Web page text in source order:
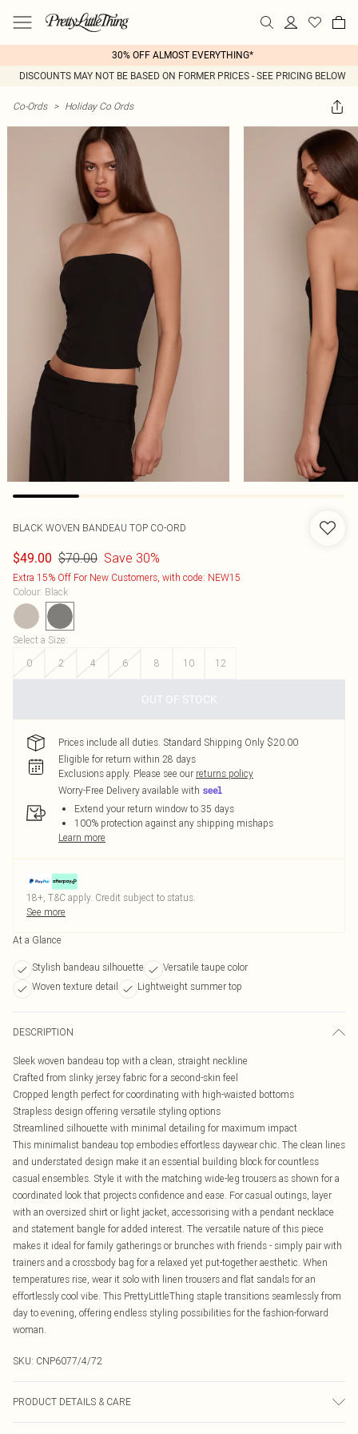
30% OFF ALMOST EVERYTHING*
DISCOUNTS MAY NOT BE BASED ON FORMER PRICES - SEE PRICING BELOW
Co-Ords > Holiday Co Ords
BLACK WOVEN BANDEAU TOP CO-ORD
$49.00 $70.00 Save 30%
Extra 15% Off For New Customers, with code: NEW15
Colour: Black
Select a Size:
0
2 4 6 8 10 12
OUT OF STOCK
Prices include all duties. Standard Shipping Only $20.00
Eligible for return within 28 days
Exclusions apply. Please see our returns policy
Worry-Free Delivery available with
Extend your return window to 35 days
100% protection against any shipping mishaps
Learn more
18+, T&C apply. Credit subject to status.
See more
At a Glance
Stylish bandeau silhouette
Versatile taupe color
Woven texture detail
Lightweight summer top
DESCRIPTION
Sleek woven bandeau top with a clean, straight neckline
Crafted from slinky jersey fabric for a second-skin feel
Cropped length perfect for coordinating with high-waisted bottoms
Strapless design offering versatile styling options
Streamlined silhouette with minimal detailing for maximum impact
This minimalist bandeau top embodies effortless daywear chic. The clean lines
and understated design make it an essential building block for countless
casual ensembles. Style it with the matching wide-leg trousers as shown for a
coordinated look that projects confidence and ease. For casual outings, layer
with an oversized shirt or light jacket, accessorising with a pendant necklace
and statement bangle for added interest. The versatile nature of this piece
makes it ideal for family gatherings or brunches with friends - simply pair with
trainers and a crossbody bag for a relaxed yet put-together aesthetic. When
temperatures rise, wear it solo with linen trousers and flat sandals for an
effortlessly cool vibe. This PrettyLittleThing staple transitions seamlessly from
day to evening, offering endless styling possibilities for the fashion-forward
woman.
SKU: CNP6077/4/72
PRODUCT DETAILS & CARE